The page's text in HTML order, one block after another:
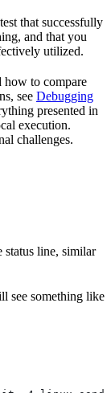
that successfully
and that you
utilized.
how to compare
see Debugging
presented in
execution.
challenges.
status line, similar
see something like